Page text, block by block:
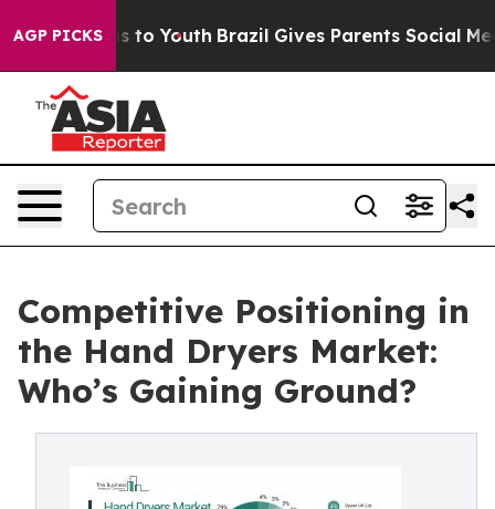
AGP PICKSto Youth Brazil Gives Parents Social Media
Competitive Positioning in
the Hand Dryers Market:
Who’s Gaining Ground?